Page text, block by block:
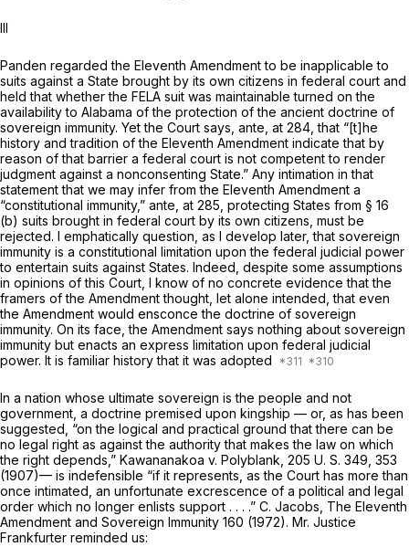
III
Panden regarded the Eleventh Amendment to be inapplicable to
suits against a State brought by its own citizens in federal court and
held that whether the FELA suit was maintainable turned on the
availability to Alabama of the protection of the ancient doctrine of
sovereign immunity. Yet the Court says, ante, at 284, that “[t]he
history and tradition of the Eleventh Amendment indicate that by
reason of that barrier a federal court is not competent to render
judgment against a nonconsenting State.” Any intimation in that
statement that we may infer from the Eleventh Amendment a
“constitutional immunity,” ante, at 285, protecting States from § 16
(b) suits brought in federal court by its own citizens, must be
rejected. I emphatically question, as I develop later, that sovereign
immunity is a constitutional limitation upon the federal judicial power
to entertain suits against States. Indeed, despite some assumptions
in opinions of this Court, I know of no concrete evidence that the
framers of the Amendment thought, let alone intended, that even
the Amendment would ensconce the doctrine of sovereign
immunity. On its face, the Amendment says nothing about sovereign
immunity but enacts an express limitation upon federal judicial
power. It is familiar history that it was adopted
In a nation whose ultimate sovereign is the people and not
government, a doctrine premised upon kingship — or, as has been
suggested, “on the logical and practical ground that there can be
no legal right as against the authority that makes the law on which
the right depends,” Kawananakoa v. Polyblank, 205 U. S. 349 , 353
(1907)— is indefensible “if it represents, as the Court has more than
once intimated, an unfortunate excrescence of a political and legal
order which no longer enlists support . . . .” C. Jacobs, The Eleventh
Amendment and Sovereign Immunity 160 (1972). Mr. Justice
Frankfurter reminded us: